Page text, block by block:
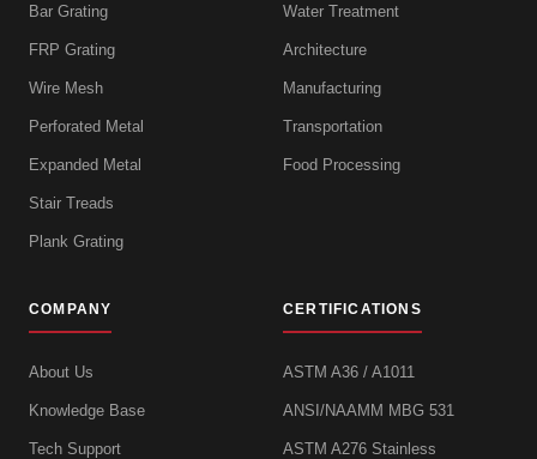
Bar Grating
FRP Grating
Wire Mesh
Perforated Metal
Expanded Metal
Stair Treads
Plank Grating
Water Treatment
Architecture
Manufacturing
Transportation
Food Processing
COMPANY
About Us
Knowledge Base
Tech Support
CERTIFICATIONS
ASTM A36 / A1011
ANSI/NAAMM MBG 531
ASTM A276 Stainless